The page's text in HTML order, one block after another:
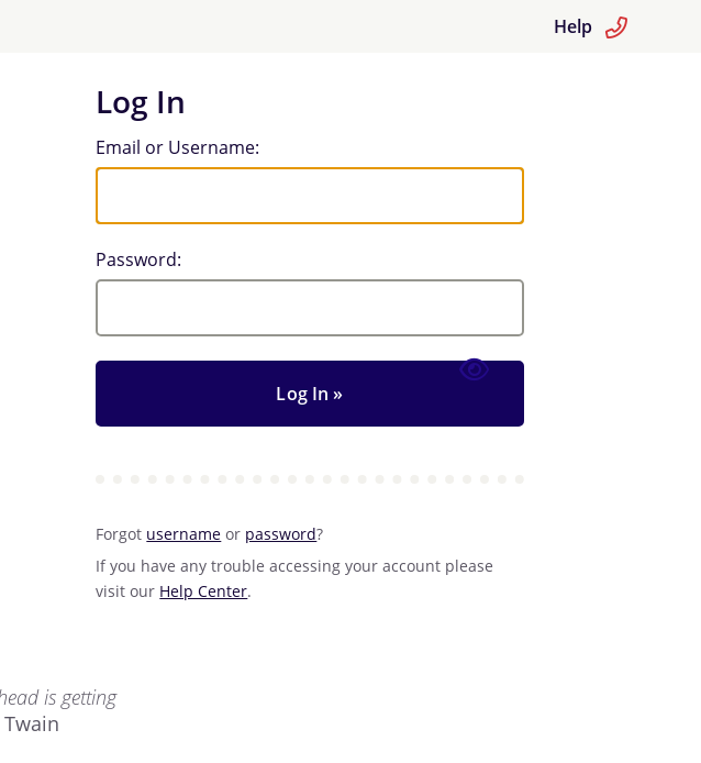
Help
Log In
Log In
Email or Username:
Password:
Forgot username or password?
If you have any trouble accessing your account please
visit our Help Center.
is getting